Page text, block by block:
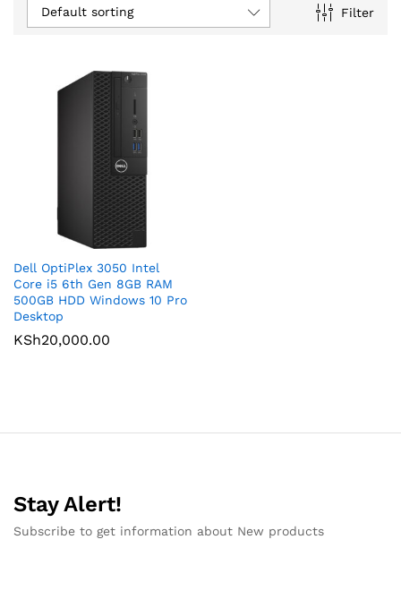
Filter
Default sorting
Dell OptiPlex 3050 Intel
Core i5 6th Gen 8GB RAM
500GB HDD Windows 10 Pro
Desktop
KSh20,000.00
Stay Alert!
Subscribe to get information about New products